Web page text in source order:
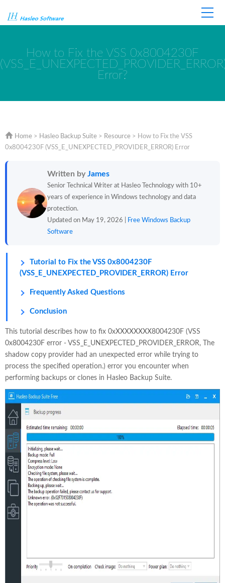
How to Fix the VSS 0x8004230F
Error?
Home > Hasleo Backup Suite > Resource > How to Fix the VSS
0x8004230F (VSS_E_UNEXPECTED_PROVIDER_ERROR) Error
Written byJames
Senior Technical Writer at Hasleo Technology with 10+
years of experience in Windows technology and data
protection.
Updated on May 19, 2026 |
Free Windows Backup
Software
Tutorial to Fix the VSS 0x8004230F
(VSS_E_UNEXPECTED_PROVIDER_ERROR) Error
Frequently Asked Questions
Conclusion
This tutorial describes how to fix 0xXXXXXXXX8004230F (VSS
0x8004230F error - VSS_E_UNEXPECTED_PROVIDER_ERROR, The
shadow copy provider had an unexpected error while trying to
process the specified operation.) error you encounter when
performing backups or clones in Hasleo Backup Suite.